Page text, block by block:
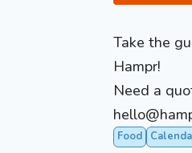
Take the
Hampr!
Need a
hello@
Food